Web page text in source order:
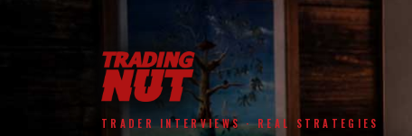
TRADER INTERVIEWS · REAL STRATEGIES